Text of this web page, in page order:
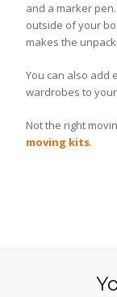
and a marker
outside of your
makes the
You can also add
wardrobes to
Not the right
moving kits.